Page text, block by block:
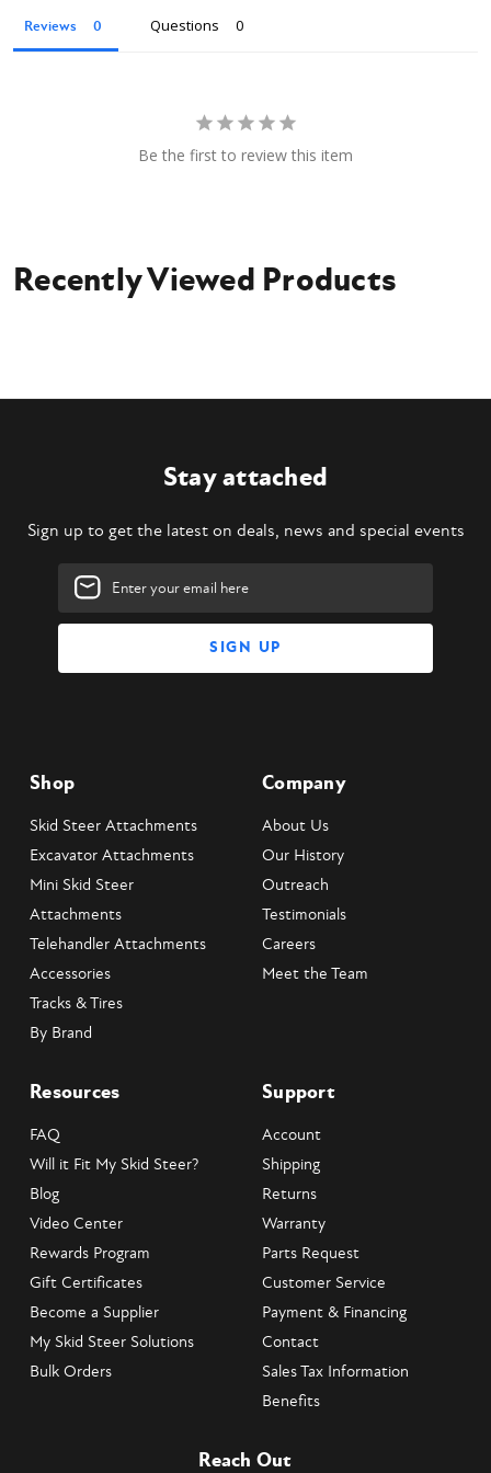
Owner's Manual
Reviews Questions
Be the first to review this item
Recently Viewed Products
Stay attached
Sign up to get the latest on deals, news and special events
Email
Address
Shop
Skid Steer Attachments
Excavator Attachments
Mini Skid Steer
Attachments
Telehandler Attachments
Accessories
Tracks & Tires
By Brand
Company
About Us
Our History
Outreach
Testimonials
Careers
Meet the Team
Resources
FAQ
Will it Fit My Skid Steer?
Blog
Video Center
Rewards Program
Gift Certificates
Become a Supplier
My Skid Steer Solutions
Bulk Orders
Support
Account
Shipping
Returns
Warranty
Parts Request
Customer Service
Payment & Financing
Contact
Sales Tax Information
Benefits
Reach Out